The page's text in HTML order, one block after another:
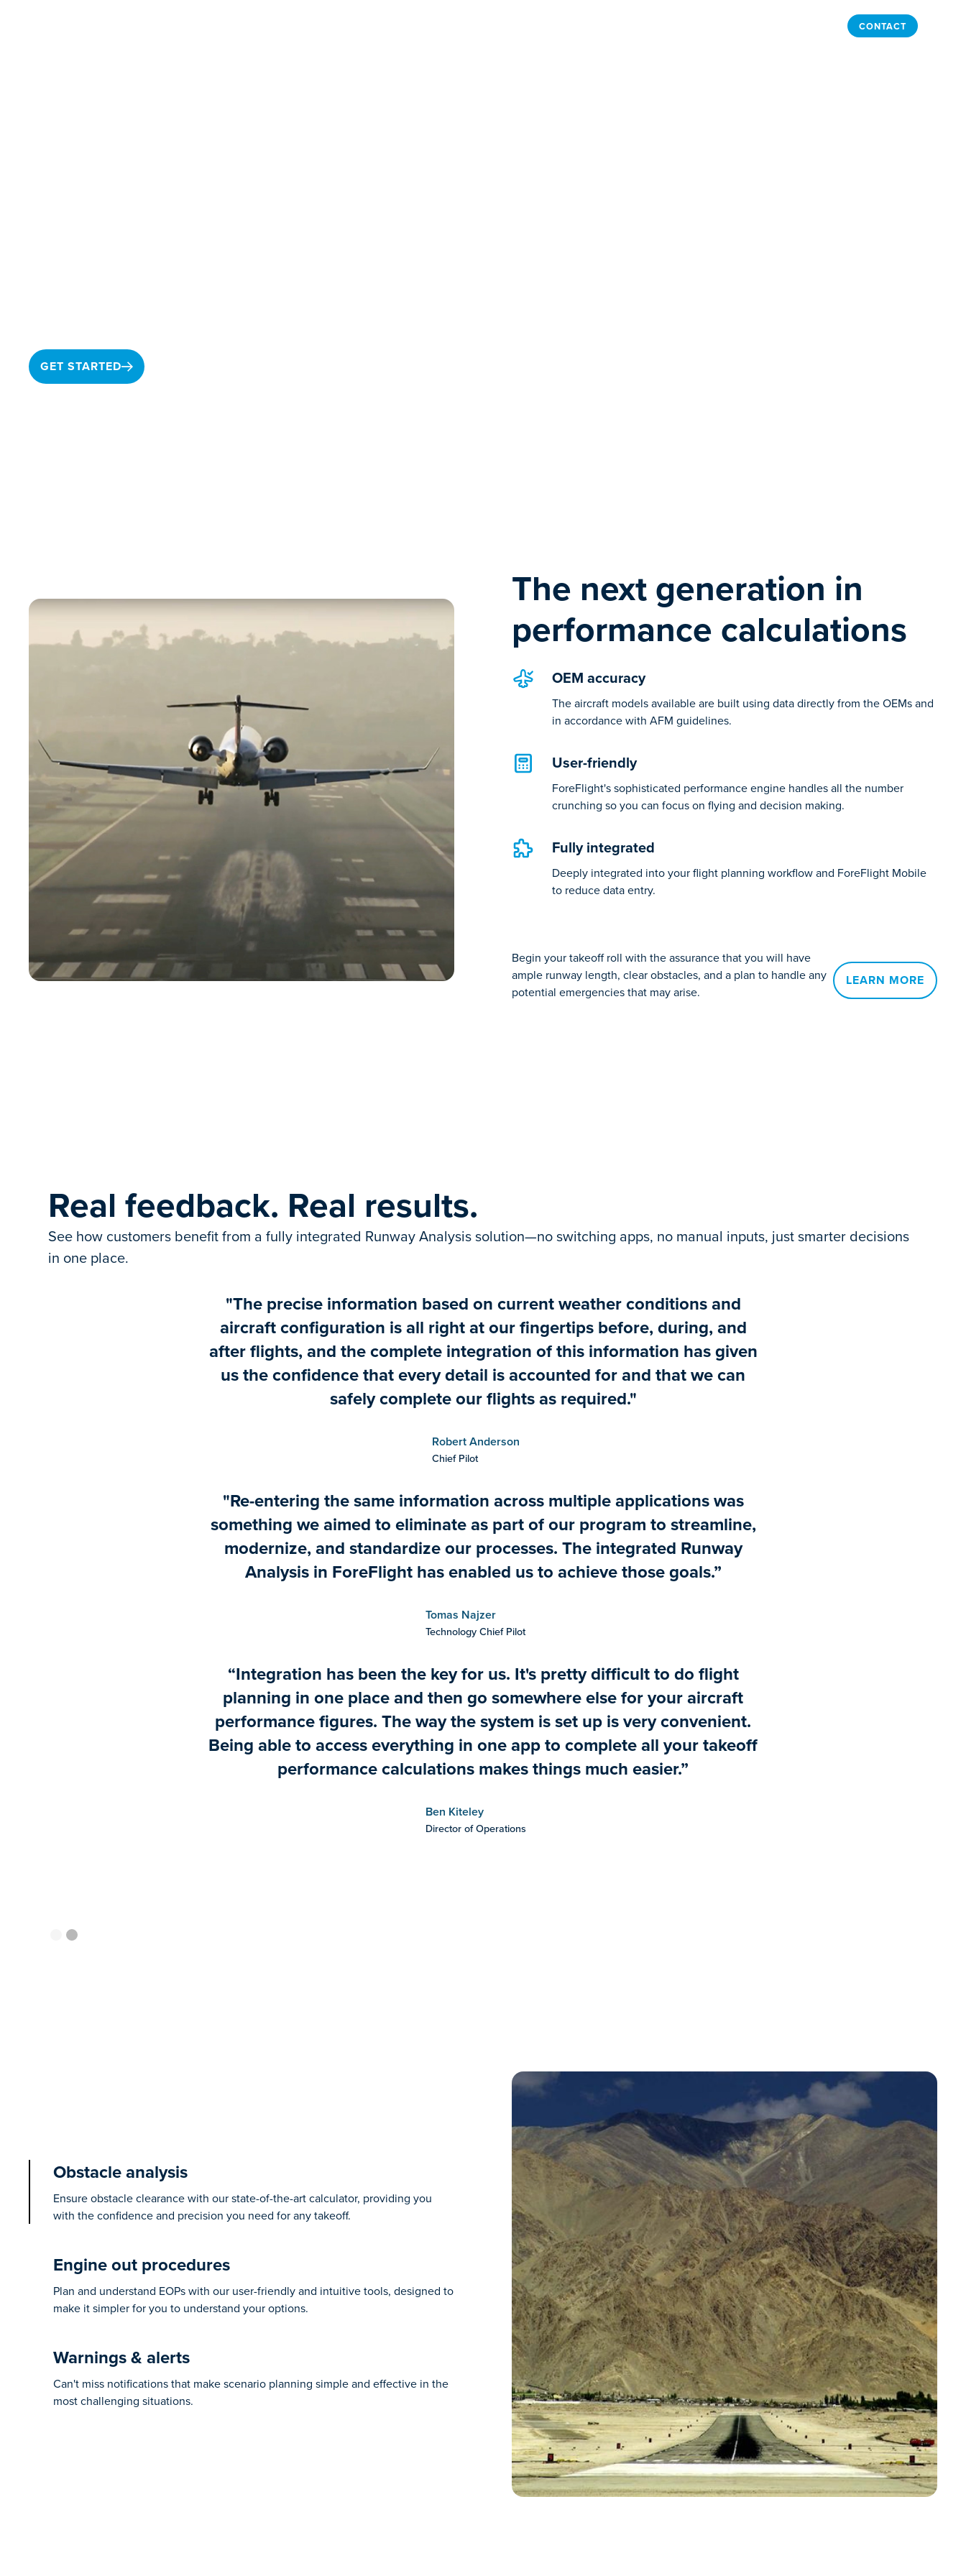
CONTACT
GET STARTED
The next generation in
performance calculations
OEM accuracy
The aircraft models available are built using data directly from the OEMs and
in accordance with AFM guidelines.
User-friendly
ForeFlight's sophisticated performance engine handles all the number
crunching so you can focus on flying and decision making.
Fully integrated
Deeply integrated into your flight planning workflow and ForeFlight Mobile
to reduce data entry.
Begin your takeoff roll with the assurance that you will have
ample runway length, clear obstacles, and a plan to handle any
potential emergencies that may arise.
LEARN MORE
Real feedback. Real results.
See how customers benefit from a fully integrated Runway Analysis solution—no switching apps, no manual inputs, just smarter decisions
in one place.
"The precise information based on current weather conditions and
aircraft configuration is all right at our fingertips before, during, and
after flights, and the complete integration of this information has given
us the confidence that every detail is accounted for and that we can
safely complete our flights as required."
Robert Anderson
Chief Pilot
"Re-entering the same information across multiple applications was
something we aimed to eliminate as part of our program to streamline,
modernize, and standardize our processes. The integrated Runway
Analysis in ForeFlight has enabled us to achieve those goals.”
Tomas Najzer
Technology Chief Pilot
“Integration has been the key for us. It's pretty difficult to do flight
planning in one place and then go somewhere else for your aircraft
performance figures. The way the system is set up is very convenient.
Being able to access everything in one app to complete all your takeoff
performance calculations makes things much easier.”
Ben Kiteley
Director of Operations
Obstacle analysis
Ensure obstacle clearance with our state-of-the-art calculator, providing you
with the confidence and precision you need for any takeoff.
Engine out procedures
Plan and understand EOPs with our user-friendly and intuitive tools, designed to
make it simpler for you to understand your options.
Warnings & alerts
Can't miss notifications that make scenario planning simple and effective in the
most challenging situations.